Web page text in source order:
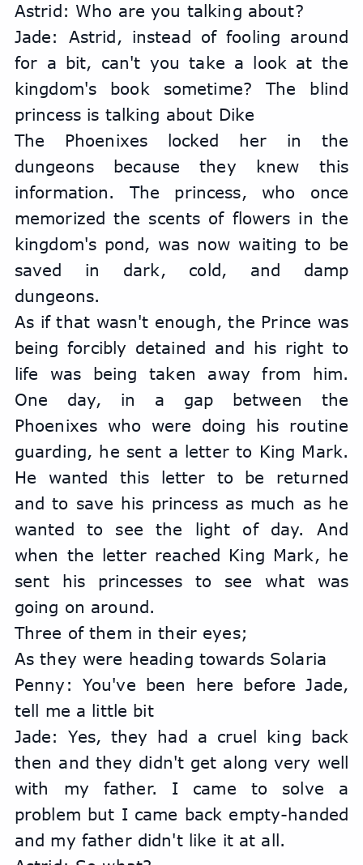
Astrid: Who are you talking about?
Jade: Astrid, instead of fooling around
for a bit, can't you take a look at the
kingdom's book sometime? The blind
princess is talking about Dike
The Phoenixes locked her in the
dungeons because they knew this
information. The princess, who once
memorized the scents of flowers in the
kingdom's pond, was now waiting to be
saved in dark, cold, and damp
dungeons.
As if that wasn't enough, the Prince was
being forcibly detained and his right to
life was being taken away from him.
One day, in a gap between the
Phoenixes who were doing his routine
guarding, he sent a letter to King Mark.
He wanted this letter to be returned
and to save his princess as much as he
wanted to see the light of day. And
when the letter reached King Mark, he
sent his princesses to see what was
going on around.
Three of them in their eyes;
As they were heading towards Solaria
Penny: You've been here before Jade,
tell me a little bit
Jade: Yes, they had a cruel king back
then and they didn't get along very well
with my father. I came to solve a
problem but I came back empty-handed
and my father didn't like it at all.